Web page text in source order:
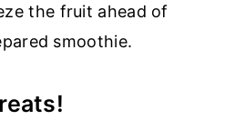
the fruit ahead of
smoothie.